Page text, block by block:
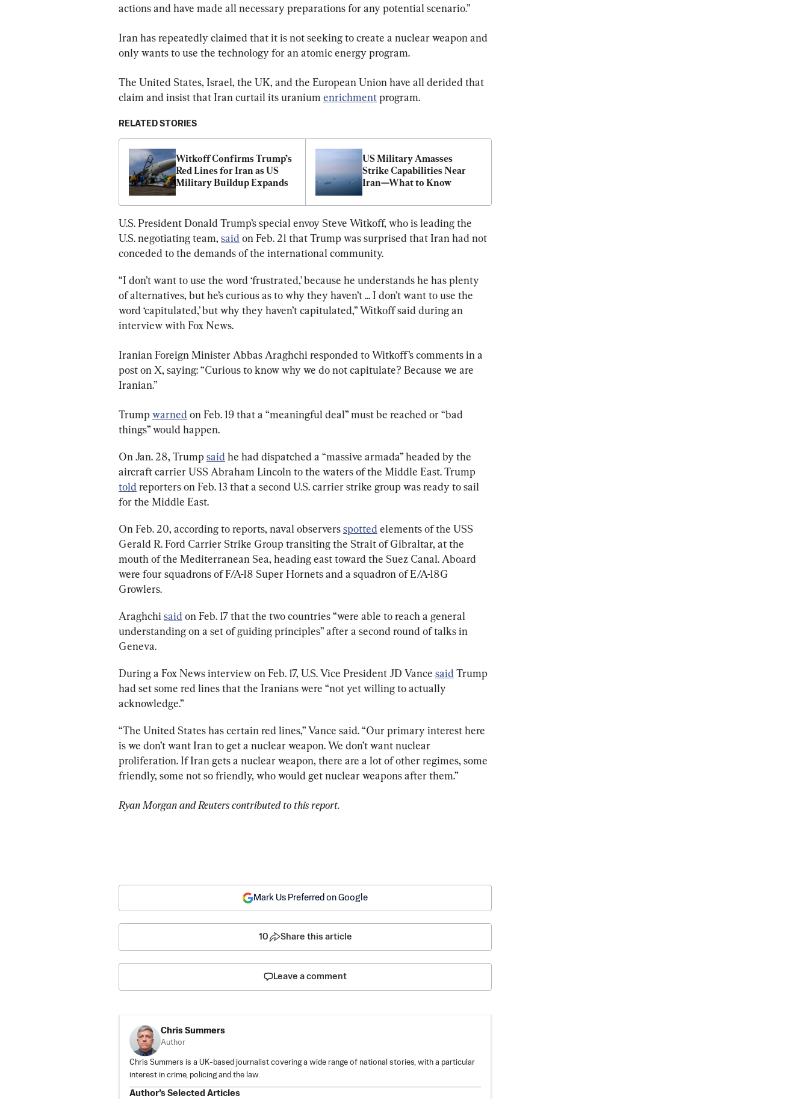
actions and have made all necessary preparations for any potential scenario.”
Iran has repeatedly claimed that it is not seeking to create a nuclear weapon and
only wants to use the technology for an atomic energy program.
The United States, Israel, the UK, and the European Union have all derided that
claim and insist that Iran curtail its uranium enrichment program.
RELATED STORIES
Witkoff Confirms Trump’s
Red Lines for Iran as US
Military Buildup Expands
US Military Amasses
Strike Capabilities Near
Iran—What to Know
U.S. President Donald Trump’s special envoy Steve Witkoff, who is leading the
U.S. negotiating team, said on Feb. 21 that Trump was surprised that Iran had not
conceded to the demands of the international community.
“I don’t want to use the word ‘frustrated,’ because he understands he has plenty
of alternatives, but he’s curious as to why they haven’t ... I don’t want to use the
word ‘capitulated,’ but why they haven’t capitulated,” Witkoff said during an
interview with Fox News.
Iranian Foreign Minister Abbas Araghchi responded to Witkoff’s comments in a
post on X, saying: “Curious to know why we do not capitulate? Because we are
Iranian.”
Trump warned on Feb. 19 that a “meaningful deal” must be reached or “bad
things” would happen.
On Jan. 28, Trump said he had dispatched a “massive armada” headed by the
aircraft carrier USS Abraham Lincoln to the waters of the Middle East. Trump
told reporters on Feb. 13 that a second U.S. carrier strike group was ready to sail
for the Middle East.
On Feb. 20, according to reports, naval observers spotted elements of the USS
Gerald R. Ford Carrier Strike Group transiting the Strait of Gibraltar, at the
mouth of the Mediterranean Sea, heading east toward the Suez Canal. Aboard
were four squadrons of F/A-18 Super Hornets and a squadron of E/A-18G
Growlers.
Araghchi said on Feb. 17 that the two countries “were able to reach a general
understanding on a set of guiding principles” after a second round of talks in
Geneva.
During a Fox News interview on Feb. 17, U.S. Vice President JD Vance said Trump
had set some red lines that the Iranians were “not yet willing to actually
acknowledge.”
“The United States has certain red lines,” Vance said. “Our primary interest here
is we don’t want Iran to get a nuclear weapon. We don’t want nuclear
proliferation. If Iran gets a nuclear weapon, there are a lot of other regimes, some
friendly, some not so friendly, who would get nuclear weapons after them.”
Ryan Morgan and Reuters contributed to this report.
Mark Us Preferred on Google
10 Share this article
Leave a comment
Chris Summers
Author
Chris Summers is a UK-based journalist covering a wide range of national stories, with a particular
interest in crime, policing and the law.
Author’s Selected Articles